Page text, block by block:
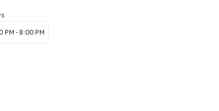
PM - 8:00 PM